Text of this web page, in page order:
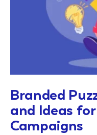
Branded
and Ideas
Campaigns